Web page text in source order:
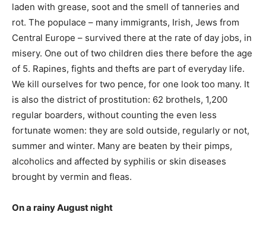
laden with grease, soot and the smell of tanneries and
rot. The populace – many immigrants, Irish, Jews from
Central Europe – survived there at the rate of day jobs, in
misery. One out of two children dies there before the age
of 5. Rapines, fights and thefts are part of everyday life.
We kill ourselves for two pence, for one look too many. It
is also the district of prostitution: 62 brothels, 1,200
regular boarders, without counting the even less
fortunate women: they are sold outside, regularly or not,
summer and winter. Many are beaten by their pimps,
alcoholics and affected by syphilis or skin diseases
brought by vermin and fleas.
On a rainy August night